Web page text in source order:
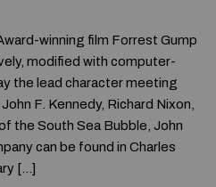
winning film Forrest Gump
modified with computer-
the lead character meeting
F. Kennedy, Richard Nixon,
the South Sea Bubble, John
can be found in Charles
[…]